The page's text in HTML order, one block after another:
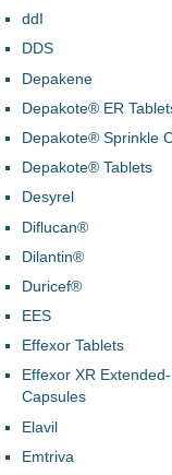
ddI
DDS
Depakene
Depakote® ER
Depakote® Sprinkle
Depakote® Tablets
Desyrel
Diflucan®
Dilantin®
Duricef®
EES
Effexor Tablets
Effexor XR
Capsules
Elavil
Emtriva